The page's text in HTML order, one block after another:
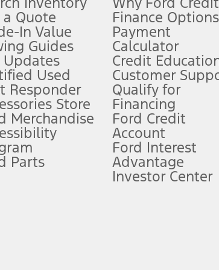
and system limitations.
known as the FordPass
app) are required to remotely
APR offers require Ford Credit Financing. Not all
Special Lease offers require Ford Credit Financing.
delivery fee plus government fees and taxes, any
that begins upon AT&T activation and expires at the
the driver’s attention, judgment, and need to
and be prepared to take over at any time. See
a Quote
In Value
Guides
Updates
Used
Responder
Store
Merchandise
Parts
Finance Options
Payment
Calculator
Credit
Customer
Qualify for
Financing
Ford Credit
Account
Ford Interest
Advantage
Investor Center